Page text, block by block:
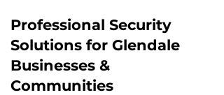
Professional Security
Solutions for Glendale
Businesses &
Communities